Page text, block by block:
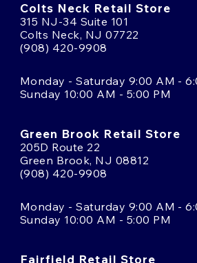
Colts Neck Retail Store
315 NJ-34 Suite 101
Colts Neck, NJ 07722
(908) 420-9908
Monday - Saturday 9:00 AM -
Sunday 10:00 AM - 5:00 PM
Green Brook Retail Store
205D Route 22
Green Brook, NJ 08812
(908) 420-9908
Monday - Saturday 9:00 AM -
Sunday 10:00 AM - 5:00 PM
Fairfield Retail Store